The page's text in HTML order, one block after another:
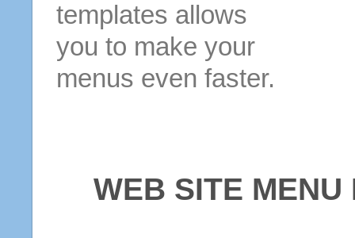
templates allows
you to make your
menus even faster.
WEB SITE